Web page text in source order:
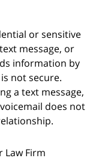
or sensitive
message, or
information by
not secure.
a text message,
does not
Law Firm